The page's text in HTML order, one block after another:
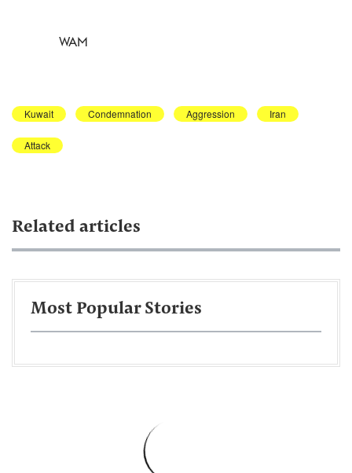
WAM
Kuwait Condemnation Aggression Iran
Attack
Related articles
Most Popular Stories